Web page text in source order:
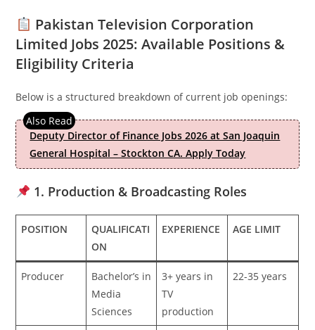
Pakistan Television Corporation
Limited Jobs 2025: Available Positions &
Eligibility Criteria
Below is a structured breakdown of current job openings:
Deputy Director of Finance Jobs 2026 at San Joaquin
General Hospital – Stockton CA. Apply Today
1. Production & Broadcasting Roles
POSITION
QUALIFICATI
ON
EXPERIENCE AGE LIMIT
Producer
Bachelor’s in
Media
Sciences
3+ years in
TV
production
22-35 years